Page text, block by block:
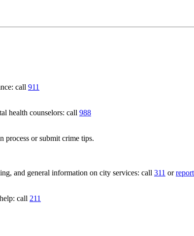
call 911
health counselors: call 988
process or submit crime tips.
and general information on city services: call 311 or
call 211